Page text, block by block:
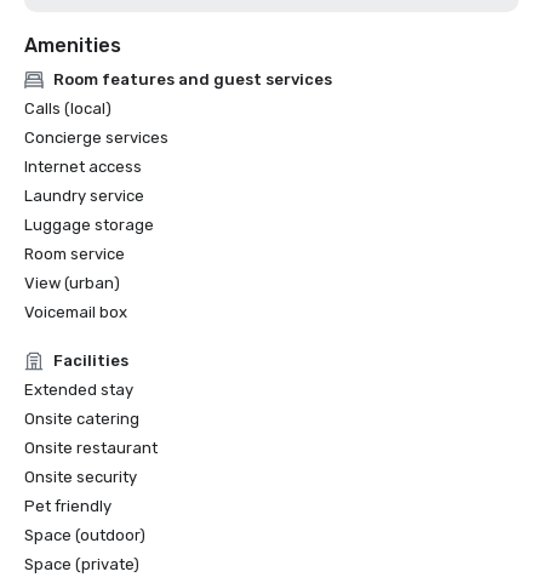
Amenities
Room features and guest services
Calls (local)
Concierge services
Internet access
Laundry service
Luggage storage
Room service
View (urban)
Voicemail box
Facilities
Extended stay
Onsite catering
Onsite restaurant
Onsite security
Pet friendly
Space (outdoor)
Space (private)